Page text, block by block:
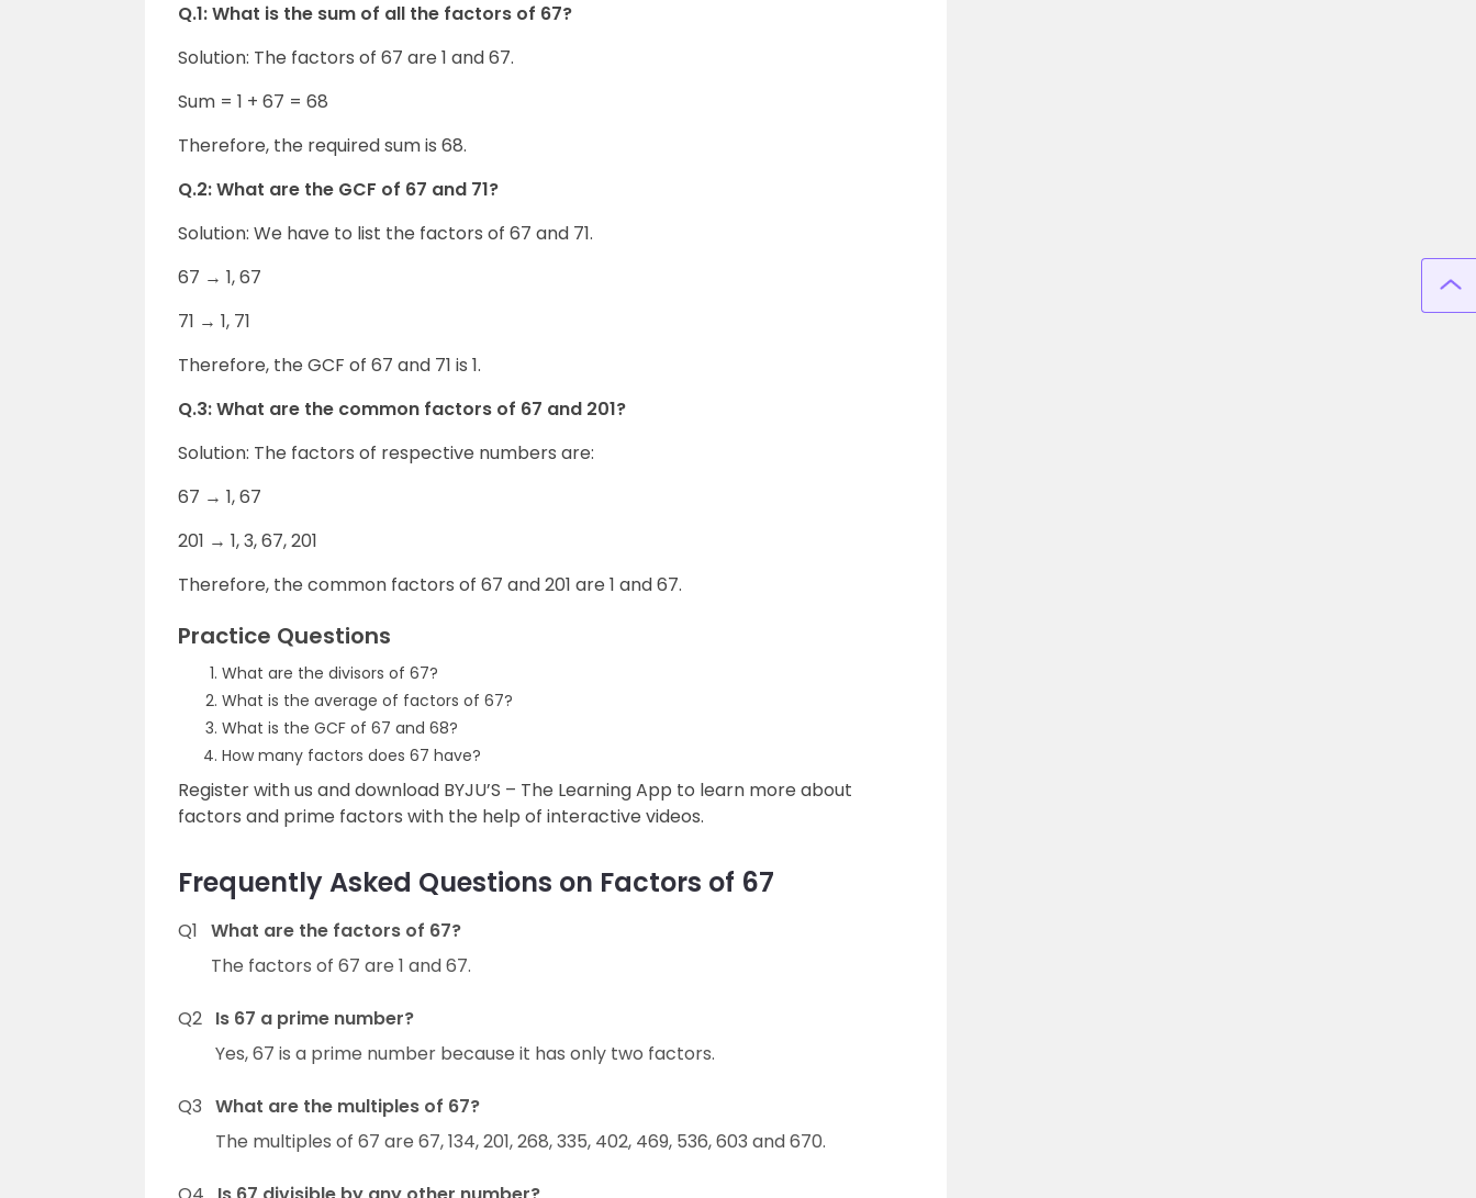
Q.1: What is the sum of all the factors of 67?
Solution: The factors of 67 are 1 and 67.
Sum = 1 + 67 = 68
Therefore, the required sum is 68.
Q.2: What are the GCF of 67 and 71?
Solution: We have to list the factors of 67 and 71.
67 → 1, 67
71 → 1, 71
Therefore, the GCF of 67 and 71 is 1.
Q.3: What are the common factors of 67 and 201?
Solution: The factors of respective numbers are:
67 → 1, 67
201 → 1, 3, 67, 201
Therefore, the common factors of 67 and 201 are 1 and 67.
Practice Questions
What are the divisors of 67?
What is the average of factors of 67?
What is the GCF of 67 and 68?
How many factors does 67 have?
Register with us and download BYJU’S – The Learning App to learn more about
factors and prime factors with the help of interactive videos.
Frequently Asked Questions on Factors of 67
Q1 What are the factors of 67?
The factors of 67 are 1 and 67.
Q2 Is 67 a prime number?
Yes, 67 is a prime number because it has only two factors.
Q3 What are the multiples of 67?
The multiples of 67 are 67, 134, 201, 268, 335, 402, 469, 536, 603 and 670.